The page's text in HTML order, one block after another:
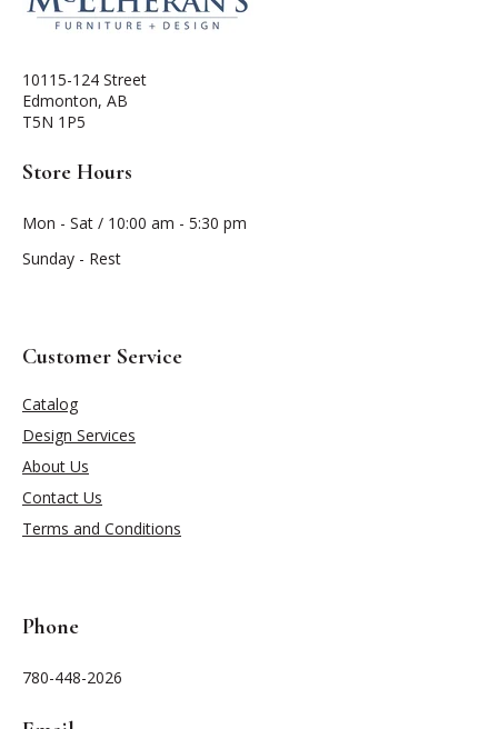
10115-124 Street
Edmonton, AB
T5N 1P5
Store Hours
Mon - Sat / 10:00 am - 5:30 pm
Sunday - Rest
Customer Service
Catalog
Design Services
About Us
Contact Us
Terms and Conditions
Phone
780-448-2026